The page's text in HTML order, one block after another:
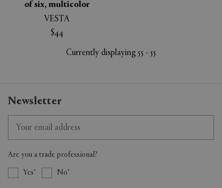
of six, multicolor
VESTA
$44
Currently displaying 55 - 55
Newsletter
Are you a trade professional?
Yes No